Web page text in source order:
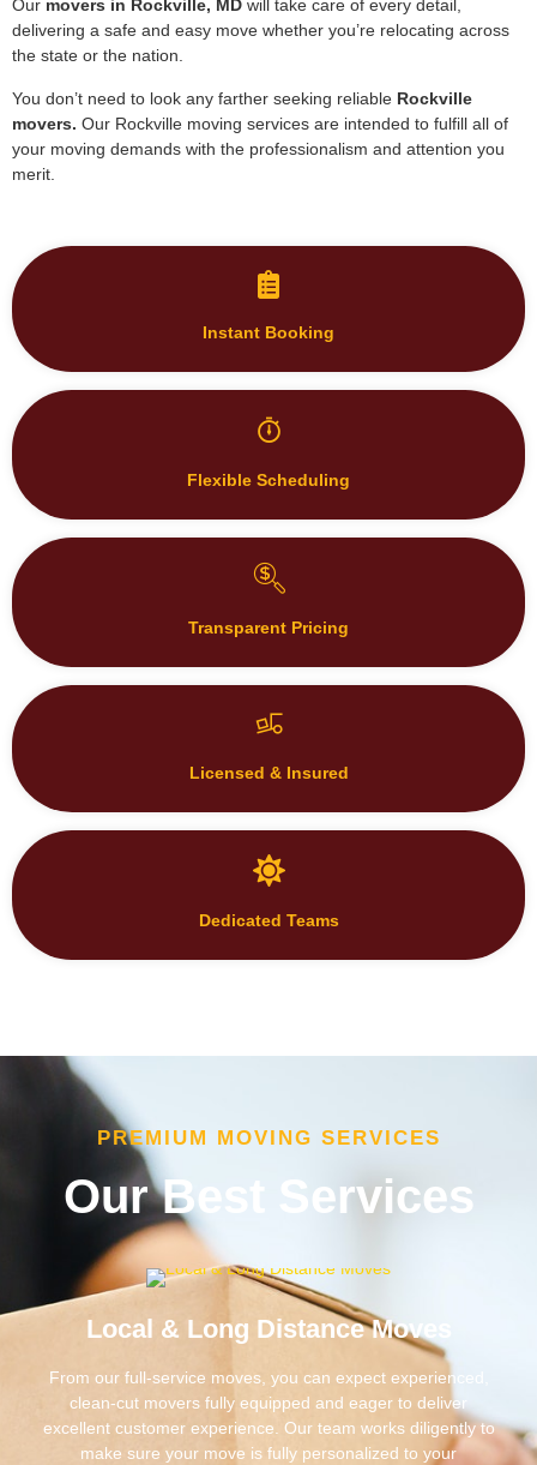
Our movers in Rockville, MD will take care of every detail,
delivering a safe and easy move whether you’re relocating across
the state or the nation.
You don’t need to look any farther seeking reliable Rockville
movers. Our Rockville moving services are intended to fulfill all of
your moving demands with the professionalism and attention you
merit.
Instant Booking
Flexible Scheduling
Transparent Pricing
Licensed & Insured
Dedicated Teams
PREMIUM MOVING SERVICES
Our Best Services
Local & Long Distance Moves
From our full-service moves, you can expect experienced,
clean-cut movers fully equipped and eager to deliver
excellent customer experience. Our team works diligently to
make sure your move is fully personalized to your